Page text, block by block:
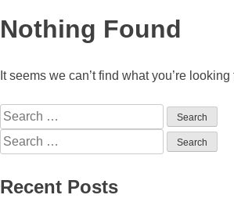
Nothing Found
It seems we can’t find what you’re
Search
for:
Search
for:
Recent Posts